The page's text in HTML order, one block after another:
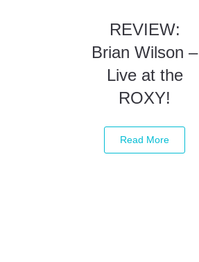
REVIEW:
Brian Wilson –
Live at the
ROXY!
Read More